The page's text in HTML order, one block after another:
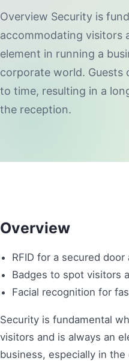
Overview Security is
accommodating visitors
element in running a
corporate world. Guests
to time, resulting in a
the reception.
Overview
RFID for a secured door
Badges to spot visitors
Facial recognition for
Security is fundamental
visitors and is always an
business, especially in